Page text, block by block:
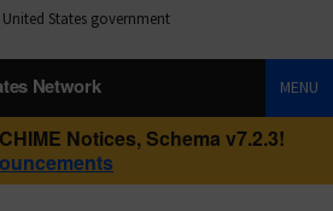
States government
Network MENU
Notices, Schema v7.2.3!